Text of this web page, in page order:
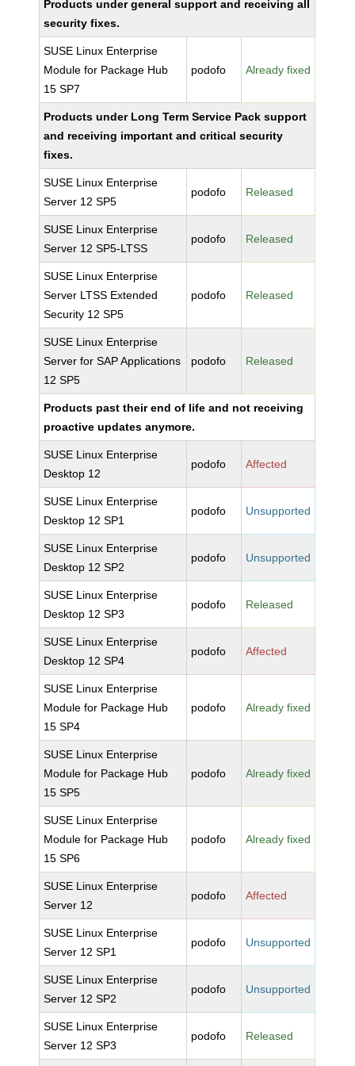
Products under general support and receiving all
security fixes.
SUSE Linux Enterprise
Module for Package Hub
15 SP7
podofo Already fixed
Products under Long Term Service Pack support
and receiving important and critical security
fixes.
SUSE Linux Enterprise
Server 12 SP5
podofo Released
SUSE Linux Enterprise
Server 12 SP5-LTSS
podofo Released
SUSE Linux Enterprise
Server LTSS Extended
Security 12 SP5
podofo Released
SUSE Linux Enterprise
Server for SAP Applications
12 SP5
podofo Released
Products past their end of life and not receiving
proactive updates anymore.
SUSE Linux Enterprise
Desktop 12
podofo Affected
SUSE Linux Enterprise
Desktop 12 SP1
podofo Unsupported
SUSE Linux Enterprise
Desktop 12 SP2
podofo Unsupported
SUSE Linux Enterprise
Desktop 12 SP3
podofo Released
SUSE Linux Enterprise
Desktop 12 SP4
podofo Affected
SUSE Linux Enterprise
Module for Package Hub
15 SP4
podofo Already fixed
SUSE Linux Enterprise
Module for Package Hub
15 SP5
podofo Already fixed
SUSE Linux Enterprise
Module for Package Hub
15 SP6
podofo Already fixed
SUSE Linux Enterprise
Server 12
podofo Affected
SUSE Linux Enterprise
Server 12 SP1
podofo Unsupported
SUSE Linux Enterprise
Server 12 SP2
podofo Unsupported
SUSE Linux Enterprise
Server 12 SP3
podofo Released